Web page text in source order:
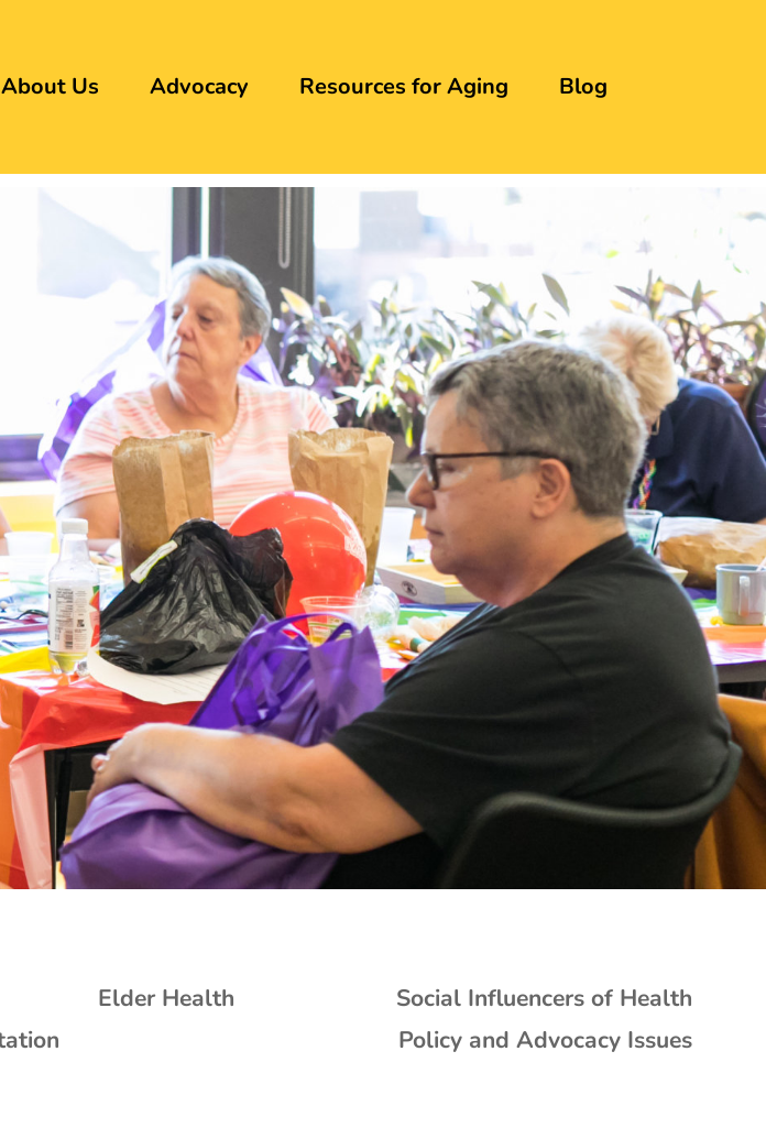
About Us Advocacy Resources for Aging Blog
Elder Health
Social Influencers of Health
Policy and Advocacy Issues